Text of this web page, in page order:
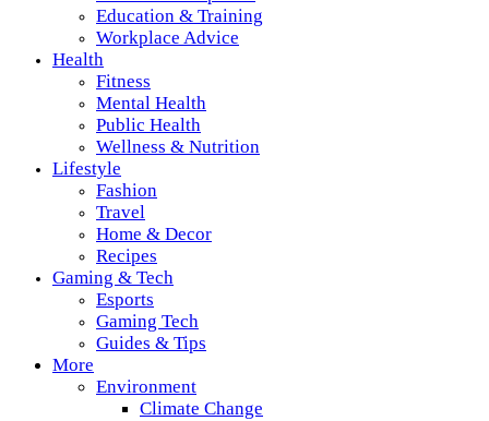
Education & Training
Workplace Advice
Health
Fitness
Mental Health
Public Health
Wellness & Nutrition
Lifestyle
Fashion
Travel
Home & Decor
Recipes
Gaming & Tech
Esports
Gaming Tech
Guides & Tips
More
Environment
Climate Change